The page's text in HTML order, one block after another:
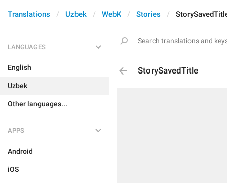
Translations Uzbek WebK Stories
LANGUAGES
English
Uzbek
Other languages...
APPS
Android
iOS
StorySavedTitle